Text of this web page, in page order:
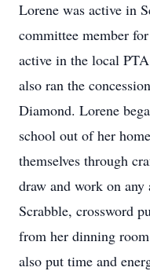
Lorene was active in
committee member
active in the local
also ran the
Diamond. Lorene
school out of her
themselves through
draw and work on
Scrabble, crossword
from her dinning
also put time and